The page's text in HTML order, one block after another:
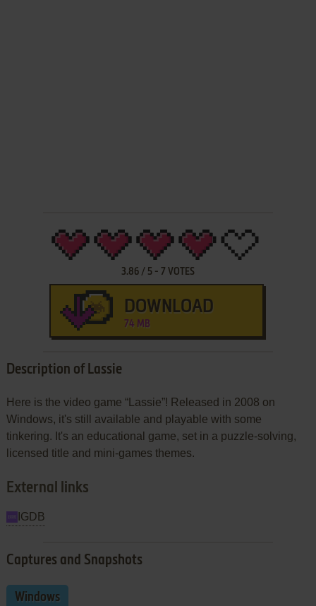
3.86/ 5- 7 VOTES
DOWNLOAD
74 MB
Description of Lassie
Here is the video game “Lassie”! Released in 2008 on
Windows, it's still available and playable with some
tinkering. It's an educational game, set in a puzzle-solving,
licensed title and mini-games themes.
External links
IGDB
Captures and Snapshots
Windows